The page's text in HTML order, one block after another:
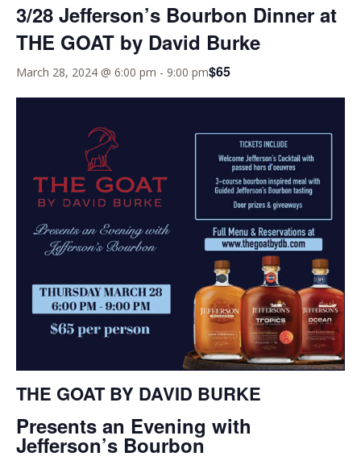
3/28 Jefferson’s Bourbon Dinner at
THE GOAT by David Burke
March 28, 2024 @ 6:00 pm - 9:00 pm$65
THE GOAT BY DAVID BURKE
Presents an Evening with
Jefferson’s Bourbon